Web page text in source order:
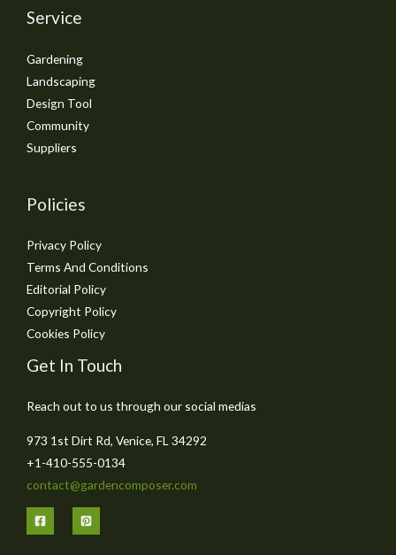
Service
Gardening
Landscaping
Design Tool
Community
Suppliers
Policies
Privacy Policy
Terms And Conditions
Editorial Policy
Copyright Policy
Cookies Policy
Get In Touch
Reach out to us through our social medias
973 1st Dirt Rd, Venice, FL 34292
+1-410-555-0134
contact@gardencomposer.com